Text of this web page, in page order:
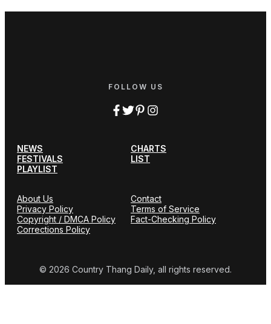
FOLLOW US
NEWS
CHARTS
FESTIVALS
LIST
PLAYLIST
About Us
Contact
Privacy Policy
Terms of Service
Copyright / DMCA Policy
Fact-Checking Policy
Corrections Policy
© 2026 Country Thang Daily, all rights reserved.